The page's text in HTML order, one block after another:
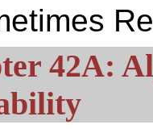
42A: